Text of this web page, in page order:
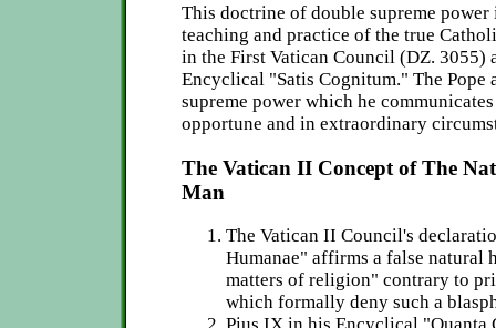
This doctrine of double supreme
teaching and practice of the true
in the First Vatican Council (DZ. 3055)
Encyclical "Satis Cognitum." The Pope
supreme power which he
opportune and in extraordinary
The Vatican II Concept of The
Man
The Vatican II Council's
Humanae" affirms a false natural
matters of religion" contrary to
which formally deny such a